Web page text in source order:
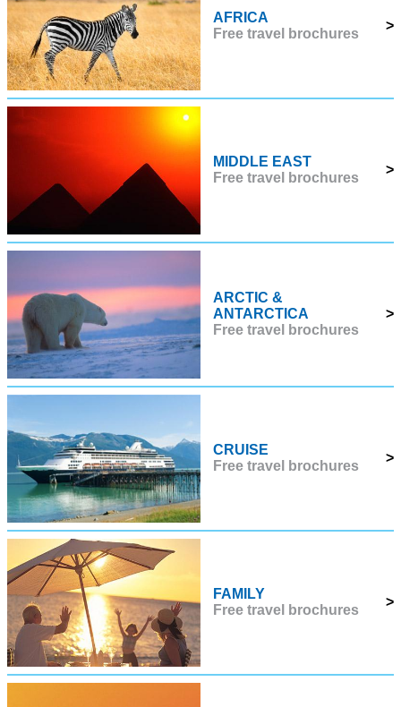
AFRICA
Free travel brochures
>
MIDDLE EAST
Free travel brochures
>
ARCTIC &
ANTARCTICA
Free travel brochures
>
CRUISE
Free travel brochures
>
FAMILY
Free travel brochures
>